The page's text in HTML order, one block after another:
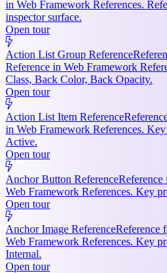
in Web Framework References.
inspector surface.
Open tour
Action List Group Reference
Reference in Web Framework
Class, Back Color, Back Opacity.
Open tour
Action List Item Reference
in Web Framework References.
Active.
Open tour
Anchor Button Reference
Web Framework References. Key
Open tour
Anchor Image ReferenceReference
Web Framework References. Key
Internal.
Open tour